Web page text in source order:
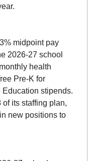
midpoint pay
2026-27 school
health
Pre-K for
stipends.
its staffing plan,
new positions to